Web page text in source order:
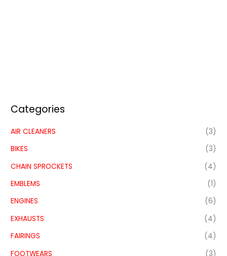
Categories
AIR CLEANERS
(3)
BIKES
(3)
CHAIN SPROCKETS
(4)
EMBLEMS
(1)
ENGINES
(6)
EXHAUSTS
(4)
FAIRINGS
(4)
FOOTWEARS
(3)